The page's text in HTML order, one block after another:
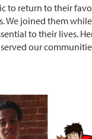
to return to their
We joined them
to their lives.
our